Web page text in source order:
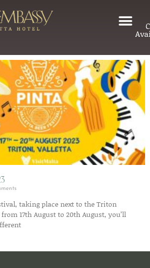
taking place next to the Triton
17th August to 20th August, you’ll